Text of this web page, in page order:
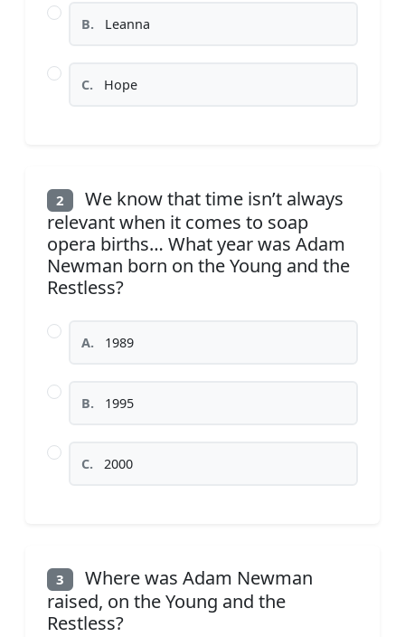
B. Leanna
C. Hope
2
We know that time isn’t always
relevant when it comes to soap
opera births… What year was Adam
Newman born on the Young and the
Restless?
A. 1989
B. 1995
C. 2000
3
Where was Adam Newman
raised, on the Young and the
Restless?